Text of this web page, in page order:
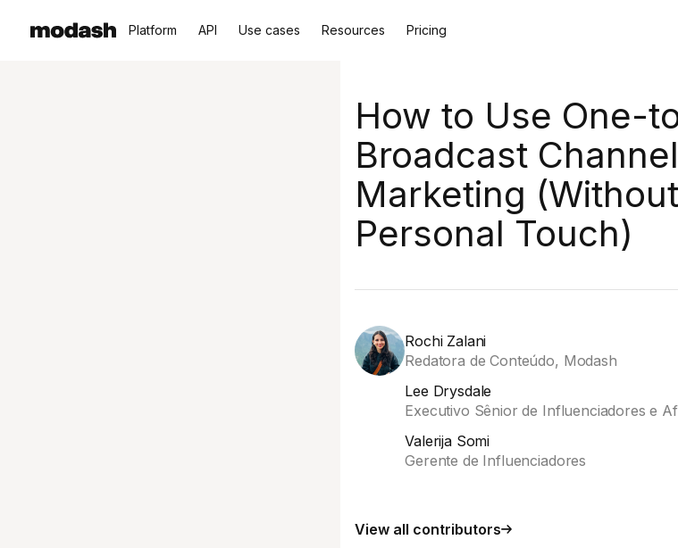
Platform API Use cases Resources Pricing
How to Use One-
Broadcast
Marketing
Personal Touch)
Rochi Zalani
Redatora de Conteúdo, Modash
Lee Drysdale
Executivo Sênior de Influenciadores e
Valerija Somi
Gerente de Influenciadores
View all contributors